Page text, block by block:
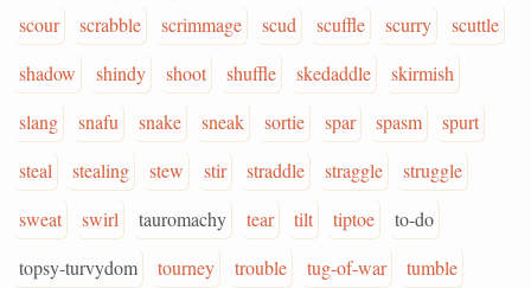
scour
scrabble scrimmage scud scuffle scurry
scuttle
shadow
shindy shoot shuffle skedaddle
skirmish
slang
snafu snake sneak sortie spar spasm
spurt
steal
stealing stew stir straddle straggle
struggle
sweat
swirl tauromachy tear tilt tiptoe
to-do
topsy-turvydom
tourney trouble tug-of-war
tumble